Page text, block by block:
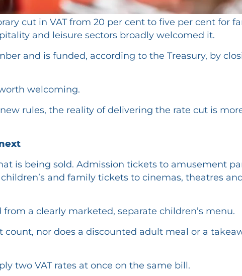
cut in VAT from 20 per cent to five per cent for
and leisure sectors broadly welcomed it.
and is funded, according to the Treasury, by
welcoming.
rules, the reality of delivering the rate cut is
is being sold. Admission tickets to amusement
and family tickets to cinemas, theatres
a clearly marketed, separate children’s menu.
nor does a discounted adult meal or a
two VAT rates at once on the same bill.